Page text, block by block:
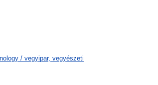
/ vegyipar, vegyészeti